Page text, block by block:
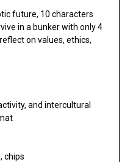
future, 10 characters
in a bunker with only 4
on values, ethics,
and intercultural
chips